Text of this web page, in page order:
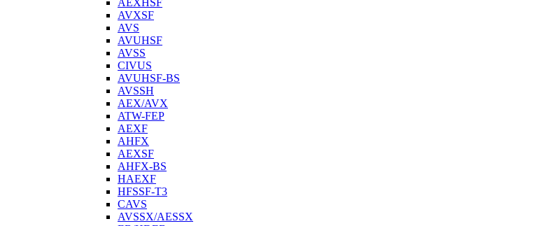
AEXHSF
AVXSF
AVS
AVUHSF
AVSS
CIVUS
AVUHSF-BS
AVSSH
AEX/AVX
ATW-FEP
AEXF
AHFX
AEXSF
AHFX-BS
HAEXF
HFSSF-T3
CAVS
AVSSX/AESSX